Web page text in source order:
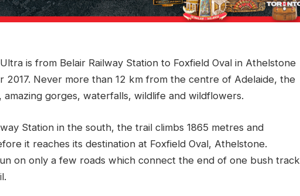
is from Belair Railway Station to Foxfield Oval in Athelstone
2017. Never more than 12 km from the centre of Adelaide, the
gorges, waterfalls, wildlife and wildflowers.
Station in the south, the trail climbs 1865 metres and
it reaches its destination at Foxfield Oval, Athelstone.
on only a few roads which connect the end of one bush track